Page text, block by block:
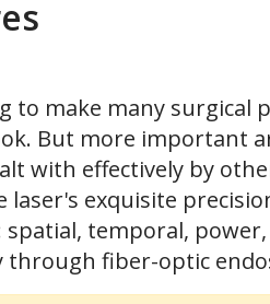
to make many surgical
But more important
with effectively by
exquisite
spatial, temporal,
fiber-optic